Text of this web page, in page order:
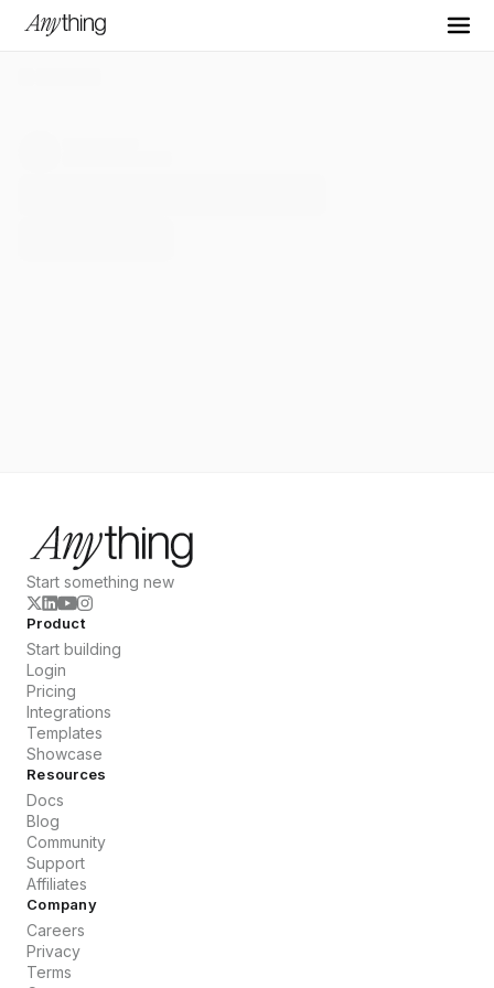
Start something new
Product
Start building
Login
Pricing
Integrations
Templates
Showcase
Resources
Docs
Blog
Community
Support
Affiliates
Company
Careers
Privacy
Terms